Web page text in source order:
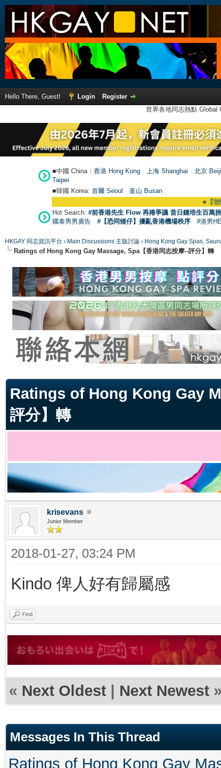
Hello There, Guest! Login
Register
世界各地同志熱點
■中國 China： 香港 Hong Kong 上海 Shanghai
北京
Taipei
■韓國 Korea: 首爾 Seoul 釜山 Busan
【號外】
Hot Search: #前香港先生 Flow 再捲爭議 昔日鍾培生百萬
國泰男男廣告
#【恐同矮仔】擾亂香港機場秩序 #港男
HKGAY 同志資訊平台 › Main Discussions 主版討論 › Hong Kong Gay Spas,
Ratings of Hong Kong Gay Massage, Spa【香港同志按摩--評分】轉
Ratings of Hong Kong Gay
評分】轉
krisevans
Junior Member
2018-01-27, 03:24 PM
Kindo 俾人好有歸屬感
Find
« Next Oldest | Next Newest
Messages In This Thread
Ratings of Hong Kong Gay